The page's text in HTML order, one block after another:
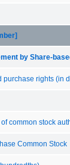
by Share-
purchase rights (in
common stock
Common Stock